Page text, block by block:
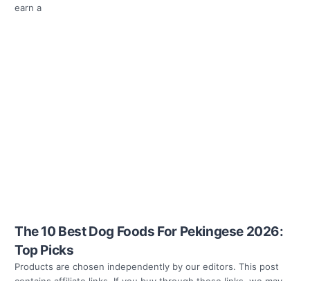
earn a
The 10 Best Dog Foods For Pekingese 2026:
Top Picks
Products are chosen independently by our editors. This post